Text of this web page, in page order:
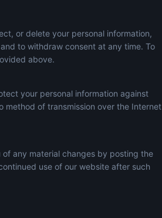
or delete your personal information,
to withdraw consent at any time. To
above.
your personal information against
method of transmission over the Internet
any material changes by posting the
use of our website after such